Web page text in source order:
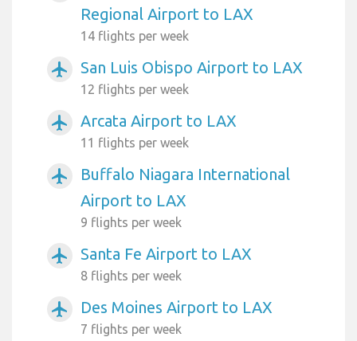
Regional Airport to LAX
14 flights per week
airplanemode_active San Luis Obispo Airport to LAX
12 flights per week
airplanemode_active Arcata Airport to LAX
11 flights per week
airplanemode_active
Buffalo Niagara International
Airport to LAX
9 flights per week
airplanemode_active Santa Fe Airport to LAX
8 flights per week
airplanemode_active Des Moines Airport to LAX
7 flights per week